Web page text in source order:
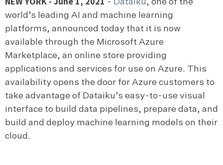
world’s leading AI and machine learning
platforms, announced today that it is now
available through the Microsoft Azure
Marketplace, an online store providing
applications and services for use on Azure. This
availability opens the door for Azure customers to
take advantage of Dataiku’s easy-to-use visual
interface to build data pipelines, prepare data, and
build and deploy machine learning models on their
cloud.